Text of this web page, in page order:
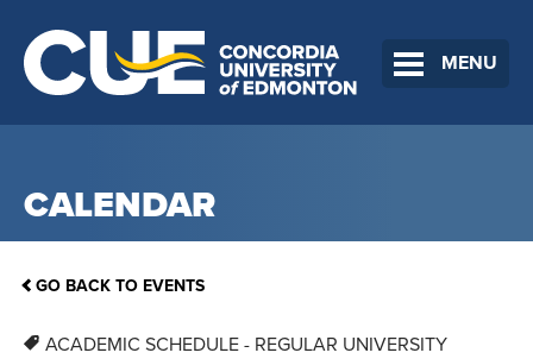
MENU
CALENDAR
GO BACK TO EVENTS
ACADEMIC SCHEDULE - REGULAR UNIVERSITY